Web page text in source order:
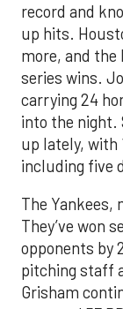
record and
up hits.
more, and the
series wins.
carrying 24
into the night.
up lately, with
including five
The Yankees,
They’ve won
opponents by
pitching staff
Grisham